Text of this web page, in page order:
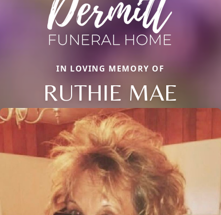
IN LOVING MEMORY OF
RUTHIE MAE